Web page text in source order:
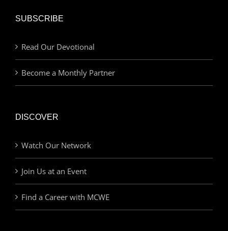
SUBSCRIBE
Read Our Devotional
Become a Monthly Partner
DISCOVER
Watch Our Network
Join Us at an Event
Find a Career with MCWE